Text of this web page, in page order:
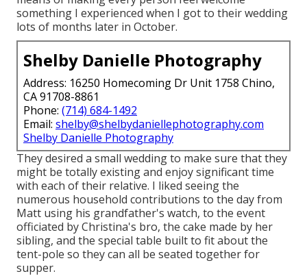
something I experienced when I got to their wedding
lots of months later in October.
Shelby Danielle Photography
Address: 16250 Homecoming Dr Unit 1758 Chino,
CA 91708-8861
Phone: (714) 684-1492
Email: shelby@shelbydaniellephotography.com
Shelby Danielle Photography
They desired a small wedding to make sure that they
might be totally existing and enjoy significant time
with each of their relative. I liked seeing the
numerous household contributions to the day from
Matt using his grandfather's watch, to the event
officiated by Christina's bro, the cake made by her
sibling, and the special table built to fit about the
tent-pole so they can all be seated together for
supper.